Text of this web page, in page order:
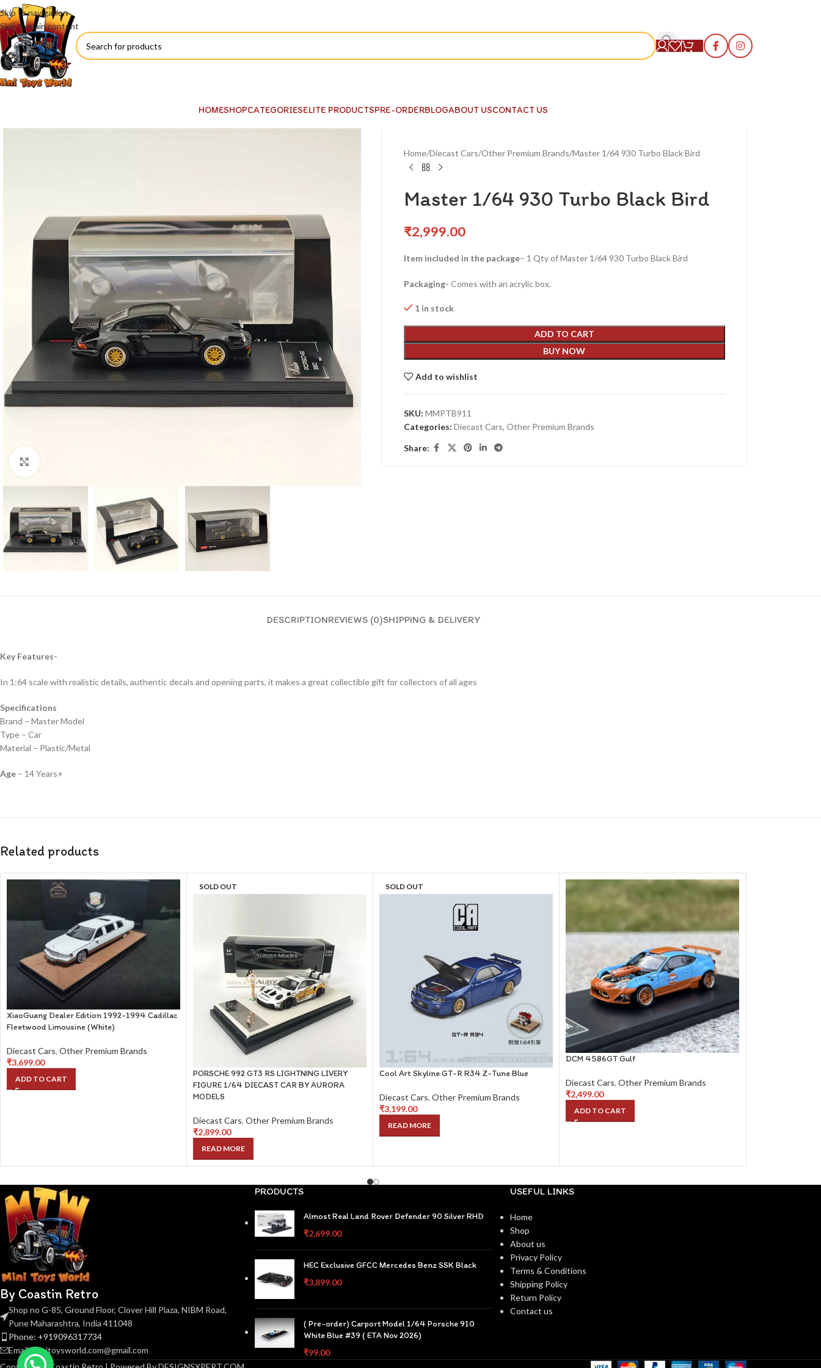
Skip to navigation
Skip to main content
HOMESHOPCATEGORIESELITE PRODUCTSPRE-ORDERBLOGABOUT USCONTACT US
Home Diecast Cars Other Premium Brands Master 1/64 930 Turbo Black Bird
Master 1/64 930 Turbo Black Bird
₹2,999.00
Item included in the package– 1 Qty of Master 1/64 930 Turbo Black Bird
Packaging- Comes with an acrylic box.
1 in stock
ADD TO CART
BUY NOW
Add to wishlist
SKU: MMPTB911
Categories: Diecast Cars, Other Premium Brands
Share:
DESCRIPTIONREVIEWS (0)SHIPPING & DELIVERY
Key Features-
In 1:64 scale with realistic details, authentic decals and opening parts, it makes a great collectible gift for collectors of all ages
Specifications
Brand – Master Model
Type – Car
Material – Plastic/Metal
Age – 14 Years+
Related products
XiaoGuang Dealer Edition 1992-1994 Cadillac
Fleetwood Limousine (White)
Diecast Cars, Other Premium Brands
₹3,699.00
ADD TO CART
SOLD OUT
PORSCHE 992 GT3 RS LIGHTNING LIVERY
FIGURE 1/64 DIECAST CAR BY AURORA
MODELS
Diecast Cars, Other Premium Brands
₹2,899.00
READ MORE
SOLD OUT
Cool Art Skyline GT-R R34 Z-Tune Blue
Diecast Cars, Other Premium Brands
₹3,199.00
READ MORE
DCM 4586GT Gulf
Diecast Cars, Other Premium Brands
₹2,499.00
ADD TO CART
By Coastin Retro
Shop no G-85, Ground Floor, Clover Hill Plaza, NIBM Road,
Pune Maharashtra, India 411048
Phone: +919096317734
Email: minitoysworld.com@gmail.com
PRODUCTS
Almost Real Land Rover Defender 90 Silver RHD
₹2,699.00
HEC Exclusive GFCC Mercedes Benz SSK Black
₹3,899.00
( Pre-order) Carport Model 1/64 Porsche 910
White Blue #39 ( ETA Nov 2026)
₹99.00
USEFUL LINKS
Home
Shop
About us
Privacy Policy
Terms & Conditions
Shipping Policy
Return Policy
Contact us